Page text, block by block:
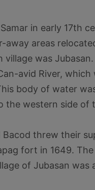
in early 17th
away areas
village was
avid River, which
body of water
the western side of
Bacod threw their
fort in 1649.
of Jubasan was